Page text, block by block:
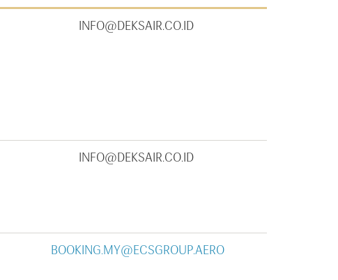
INFO@DEKSAIR.CO.ID
INFO@DEKSAIR.CO.ID
BOOKING.MY@ECSGROUP.AERO